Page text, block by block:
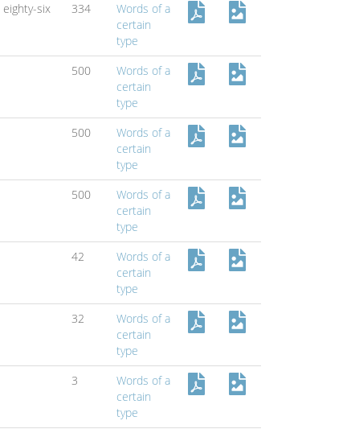
eighty-six 334
Words of a
certain
type
500
Words of a
certain
type
500
Words of a
certain
type
500
Words of a
certain
type
42
Words of a
certain
type
32
Words of a
certain
type
3
Words of a
certain
type